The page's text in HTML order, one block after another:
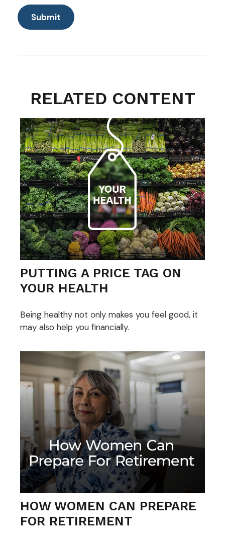
RELATED CONTENT
PUTTING A PRICE TAG ON
YOUR HEALTH
Being healthy not only makes you feel good, it
may also help you financially.
HOW WOMEN CAN PREPARE
FOR RETIREMENT